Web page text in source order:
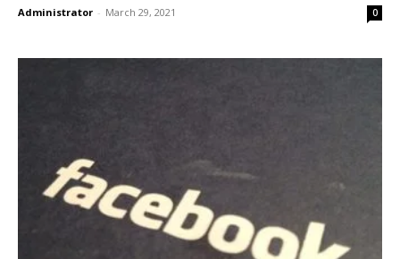
Administrator - March 29, 2021 0